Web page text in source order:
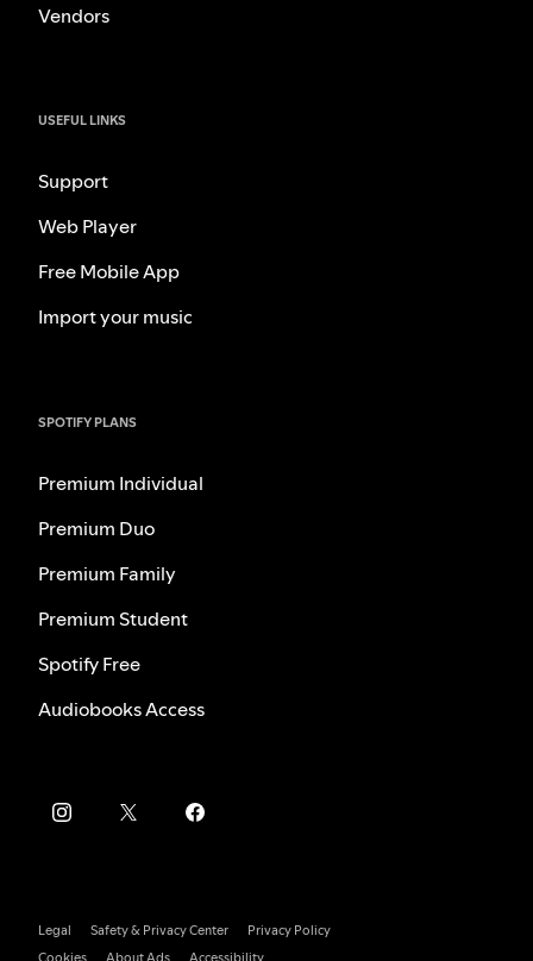
Vendors
USEFUL LINKS
Support
Web Player
Free Mobile App
Import your music
SPOTIFY PLANS
Premium Individual
Premium Duo
Premium Family
Premium Student
Spotify Free
Audiobooks Access
Legal Safety & Privacy Center
Privacy Policy